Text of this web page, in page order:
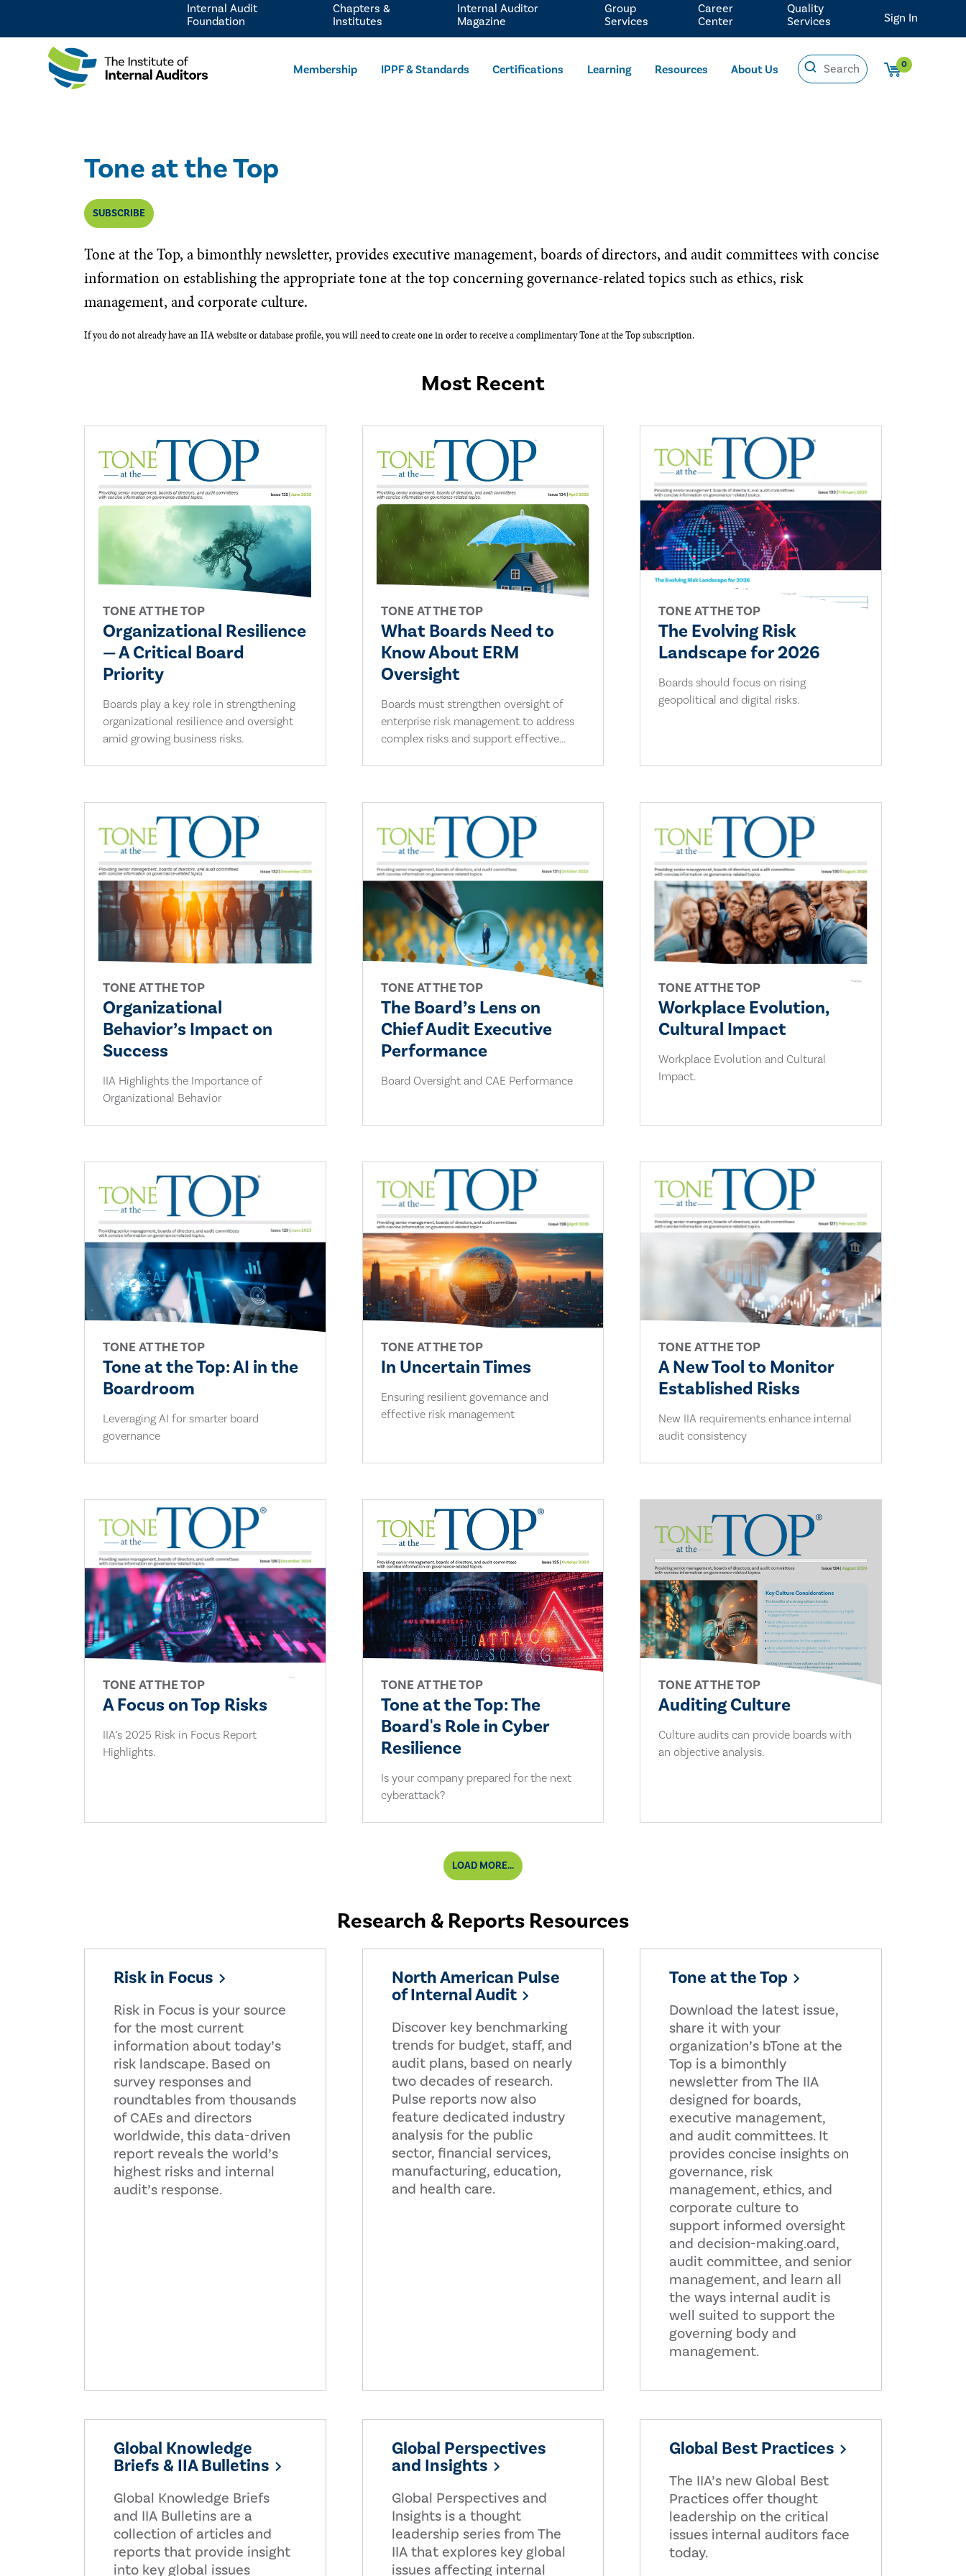
Membership IPPF & Standards Certifications Learning Resources About Us 0
Internal Audit
Foundation
Chapters &
Institutes
Internal Auditor
Magazine
Group
Services
Career
Center
Quality
Services
Sign In
Tone at the Top
SUBSCRIBE
Tone at the Top, a bimonthly newsletter, provides executive management, boards of directors, and audit committees with concise
information on establishing the appropriate tone at the top concerning governance-related topics such as ethics, risk
management, and corporate culture.
If you do not already have an IIA website or database profile, you will need to create one in order to receive a complimentary Tone at the Top subscription.​
Most Recent
TONE AT THE TOP
Organizational Resilience
— A Critical Board
Priority
Boards play a key role in strengthening
organizational resilience and oversight
amid growing business risks.
TONE AT THE TOP
What Boards Need to
Know About ERM
Oversight
Boards must strengthen oversight of
enterprise risk management to address
complex risks and support effective...
TONE AT THE TOP
The Evolving Risk
Landscape for 2026
Boards should focus on rising
geopolitical and digital risks.
TONE AT THE TOP
Organizational
Behavior’s Impact on
Success
IIA Highlights the Importance of
Organizational Behavior
TONE AT THE TOP
The Board’s Lens on
Chief Audit Executive
Performance
Board Oversight and CAE Performance
TONE AT THE TOP
Workplace Evolution,
Cultural Impact
Workplace Evolution and Cultural
Impact.
TONE AT THE TOP
Tone at the Top: AI in the
Boardroom
Leveraging AI for smarter board
governance
TONE AT THE TOP
In Uncertain Times
Ensuring resilient governance and
effective risk management
TONE AT THE TOP
A New Tool to Monitor
Established Risks
New IIA requirements enhance internal
audit consistency
TONE AT THE TOP
A Focus on Top Risks
IIA’s 2025 Risk in Focus Report
Highlights.
TONE AT THE TOP
Tone at the Top: The
Board's Role in Cyber
Resilience
Is your company prepared for the next
cyberattack?
TONE AT THE TOP
Auditing Culture
Culture audits can provide boards with
an objective analysis.
LOAD MORE...
Research & Reports Resources
Risk in Focus
Risk in Focus is your source
for the most current
information about today’s
risk landscape. Based on
survey responses and
roundtables from thousands
of CAEs and directors
worldwide, this data-driven
report reveals the world’s
highest risks and internal
audit’s response.
North American Pulse
of Internal Audit
Discover key benchmarking
trends for budget, staff, and
audit plans, based on nearly
two decades of research.
Pulse reports now also
feature dedicated industry
analysis for the public
sector, financial services,
manufacturing, education,
and health care.
Tone at the Top
Download the latest issue,
share it with your
organization’s bTone at the
Top is a bimonthly
newsletter from The IIA
designed for boards,
executive management,
and audit committees. It
provides concise insights on
governance, risk
management, ethics, and
corporate culture to
support informed oversight
and decision-making.oard,
audit committee, and senior
management, and learn all
the ways internal audit is
well suited to support the
governing body and
management.
Global Knowledge
Briefs & IIA Bulletins
Global Knowledge Briefs
and IIA Bulletins are a
collection of articles and
reports that provide insight
into key global issues
Global Perspectives
and Insights
Global Perspectives and
Insights is a thought
leadership series from The
IIA that explores key global
issues affecting internal
Global Best Practices
The IIA’s new Global Best
Practices offer thought
leadership on the critical
issues internal auditors face
today.